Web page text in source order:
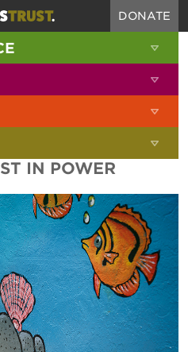
DONATE
IN POWER